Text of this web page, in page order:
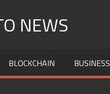
NEWS
BLOCKCHAIN BUSINESS